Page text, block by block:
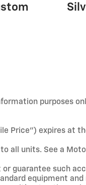
purposes
Price”) expires at
all units. See a
guarantee such
equipment